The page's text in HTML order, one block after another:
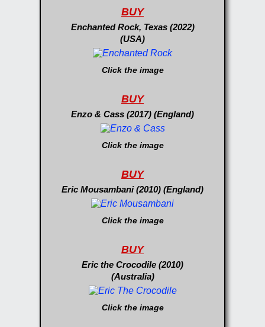
BUY
Enchanted Rock, Texas (2022)
(USA)
Click the image
BUY
Enzo & Cass (2017) (England)
Click the image
BUY
Eric Mousambani (2010) (England)
Click the image
BUY
Eric the Crocodile (2010)
(Australia)
Click the image